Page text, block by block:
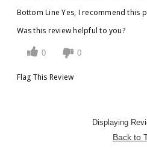
Bottom Line Yes, I recommend this
Was this review helpful to you?
0 0
Flag This Review
Displaying
Back to